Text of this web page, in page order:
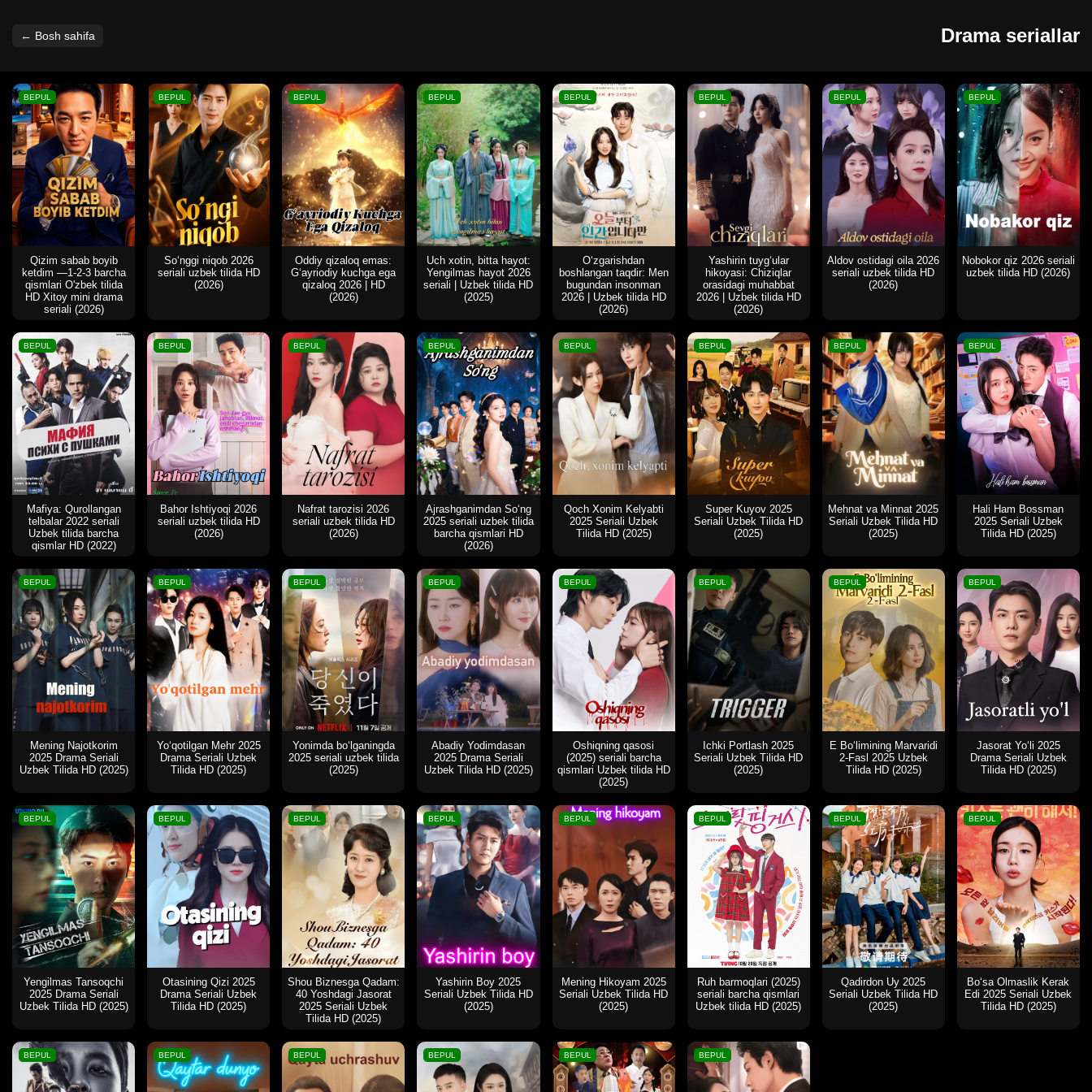
← Bosh sahifa Drama seriallar
BEPUL
Qizim sabab boyib
ketdim —1-2-3 barcha
qismlari O'zbek tilida
HD Xitoy mini drama
seriali (2026)
BEPUL
So‘nggi niqob 2026
seriali uzbek tilida HD
(2026)
BEPUL
Oddiy qizaloq emas:
G‘ayriodiy kuchga ega
qizaloq 2026 | HD
(2026)
BEPUL
Uch xotin, bitta hayot:
Yengilmas hayot 2026
seriali | Uzbek tilida HD
(2025)
BEPUL
O‘zgarishdan
boshlangan taqdir: Men
bugundan insonman
2026 | Uzbek tilida HD
(2026)
BEPUL
Yashirin tuyg‘ular
hikoyasi: Chiziqlar
orasidagi muhabbat
2026 | Uzbek tilida HD
(2026)
BEPUL
Aldov ostidagi oila 2026
seriali uzbek tilida HD
(2026)
BEPUL
Nobokor qiz 2026 seriali
uzbek tilida HD (2026)
BEPUL
Mafiya: Qurollangan
telbalar 2022 seriali
Uzbek tilida barcha
qismlar HD (2022)
BEPUL
Bahor Ishtiyoqi 2026
seriali uzbek tilida HD
(2026)
BEPUL
Nafrat tarozisi 2026
seriali uzbek tilida HD
(2026)
BEPUL
Ajrashganimdan So‘ng
2025 seriali uzbek tilida
barcha qismlari HD
(2026)
BEPUL
Qoch Xonim Kelyabti
2025 Seriali Uzbek
Tilida HD (2025)
BEPUL
Super Kuyov 2025
Seriali Uzbek Tilida HD
(2025)
BEPUL
Mehnat va Minnat 2025
Seriali Uzbek Tilida HD
(2025)
BEPUL
Hali Ham Bossman
2025 Seriali Uzbek
Tilida HD (2025)
BEPUL
Mening Najotkorim
2025 Drama Seriali
Uzbek Tilida HD (2025)
BEPUL
Yo‘qotilgan Mehr 2025
Drama Seriali Uzbek
Tilida HD (2025)
BEPUL
Yonimda boʻlganingda
2025 seriali uzbek tilida
(2025)
BEPUL
Abadiy Yodimdasan
2025 Drama Seriali
Uzbek Tilida HD (2025)
BEPUL
Oshiqning qasosi
(2025) seriali barcha
qismlari Uzbek tilida HD
(2025)
BEPUL
Ichki Portlash 2025
Seriali Uzbek Tilida HD
(2025)
BEPUL
E Bo‘limining Marvaridi
2-Fasl 2025 Uzbek
Tilida HD (2025)
BEPUL
Jasorat Yo‘li 2025
Drama Seriali Uzbek
Tilida HD (2025)
BEPUL
Yengilmas Tansoqchi
2025 Drama Seriali
Uzbek Tilida HD (2025)
BEPUL
Otasining Qizi 2025
Drama Seriali Uzbek
Tilida HD (2025)
BEPUL
Shou Biznesga Qadam:
40 Yoshdagi Jasorat
2025 Seriali Uzbek
Tilida HD (2025)
BEPUL
Yashirin Boy 2025
Seriali Uzbek Tilida HD
(2025)
BEPUL
Mening Hikoyam 2025
Seriali Uzbek Tilida HD
(2025)
BEPUL
Ruh barmoqlari (2025)
seriali barcha qismlari
Uzbek tilida HD (2025)
BEPUL
Qadirdon Uy 2025
Seriali Uzbek Tilida HD
(2025)
BEPUL
Bo‘sa Olmaslik Kerak
Edi 2025 Seriali Uzbek
Tilida HD (2025)
BEPUL BEPUL BEPUL BEPUL BEPUL BEPUL